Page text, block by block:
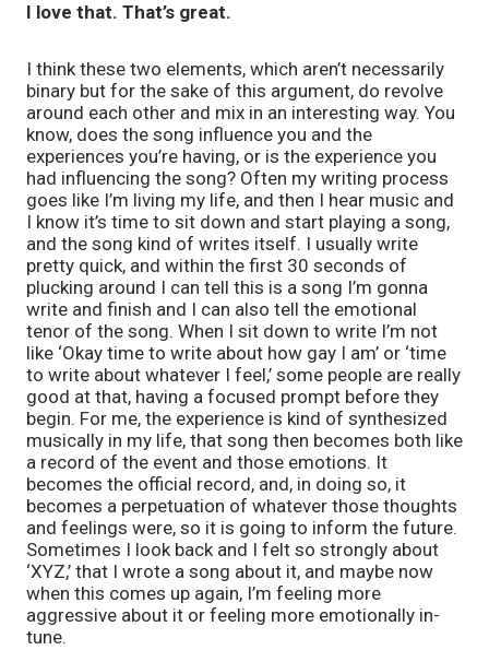
I love that. That’s great.
I think these two elements, which aren’t necessarily
binary but for the sake of this argument, do revolve
around each other and mix in an interesting way. You
know, does the song influence you and the
experiences you’re having, or is the experience you
had influencing the song? Often my writing process
goes like I’m living my life, and then I hear music and
I know it’s time to sit down and start playing a song,
and the song kind of writes itself. I usually write
pretty quick, and within the first 30 seconds of
plucking around I can tell this is a song I’m gonna
write and finish and I can also tell the emotional
tenor of the song. When I sit down to write I’m not
like ‘Okay time to write about how gay I am’ or ‘time
to write about whatever I feel,’ some people are really
good at that, having a focused prompt before they
begin. For me, the experience is kind of synthesized
musically in my life, that song then becomes both like
a record of the event and those emotions. It
becomes the official record, and, in doing so, it
becomes a perpetuation of whatever those thoughts
and feelings were, so it is going to inform the future.
Sometimes I look back and I felt so strongly about
‘XYZ,’ that I wrote a song about it, and maybe now
when this comes up again, I’m feeling more
aggressive about it or feeling more emotionally in-
tune.